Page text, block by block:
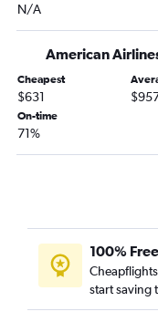
LaGuardia to
George Bush Intcntl to
Newark to Savannah
Denver to Atlanta flights
LaGuardia to Asheville
LaGuardia to
Sky Harbor Intl to
N/A
American
Cheapest
$631
On-time
71%
100% Free
start saving